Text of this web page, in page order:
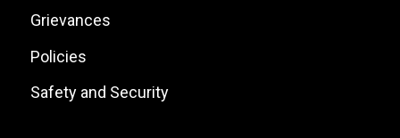
Grievances
Policies
Safety and Security